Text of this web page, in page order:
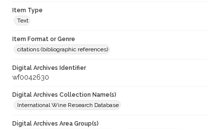
Item Type
Text
Item Format or Genre
citations (bibliographic references)
Digital Archives Identifier
wf0042630
Digital Archives Collection Name(s)
International Wine Research Database
Digital Archives Area Group(s)